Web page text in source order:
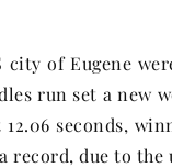
of Eugene
run set a new
seconds,
record, due to the